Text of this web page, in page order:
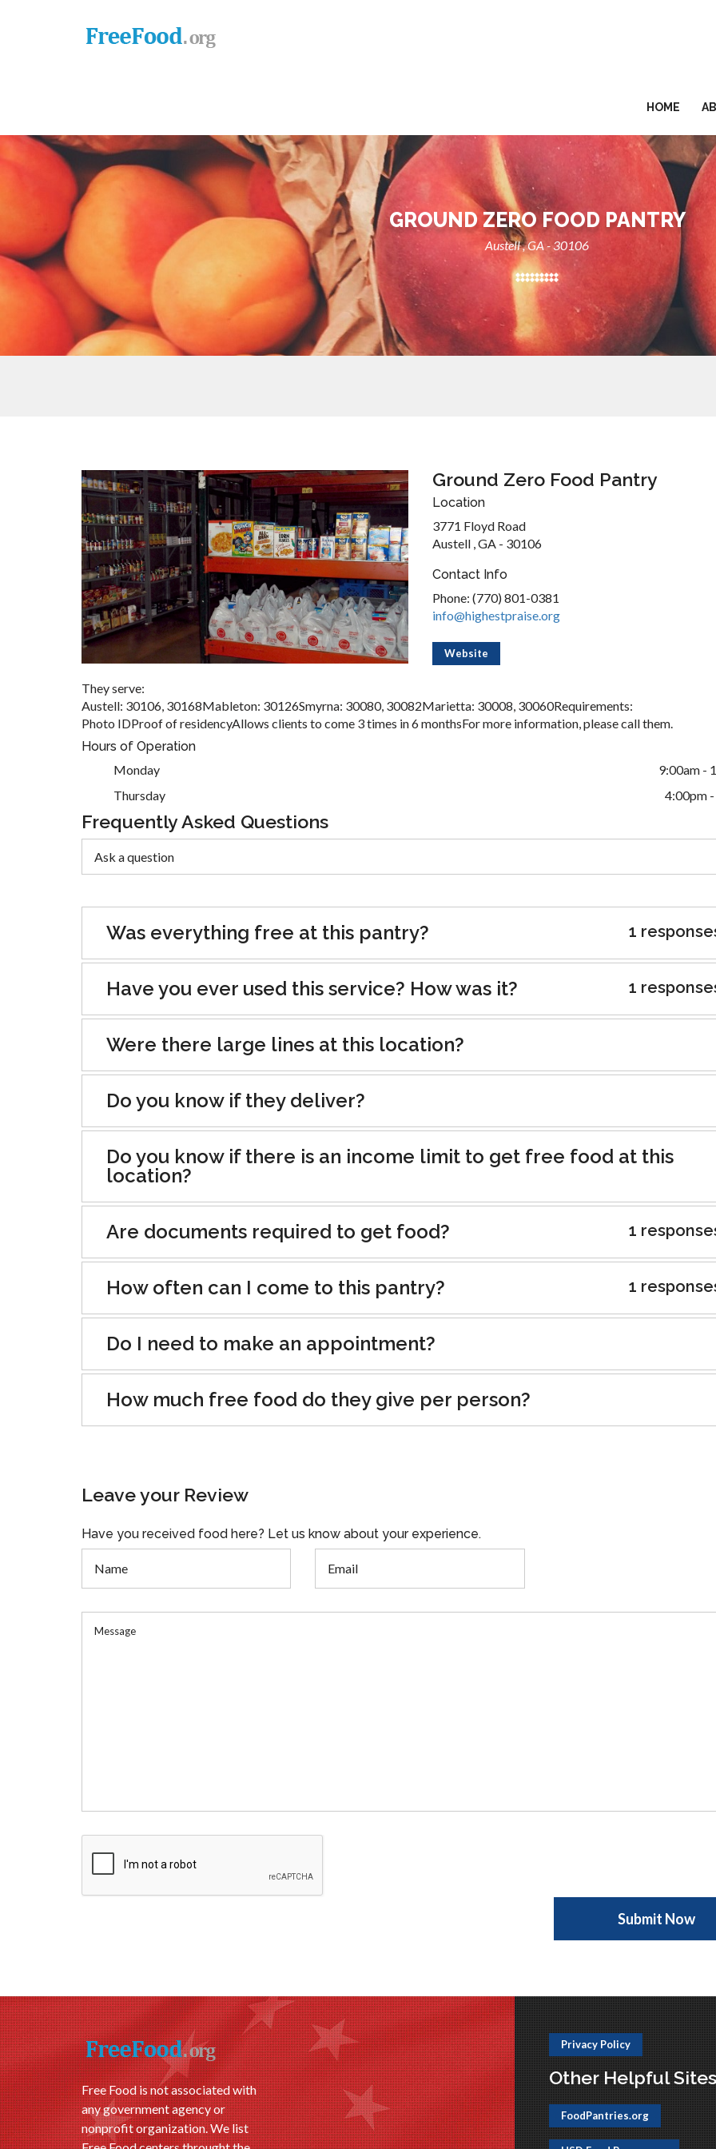
HOME
GROUND ZERO FOOD PANTRY
Austell , GA - 30106
Ground Zero Food Pantry
Location
3771 Floyd Road
Austell , GA - 30106
Contact Info
Phone: (770) 801-0381
info@highestpraise.org
Website
They serve:
Austell: 30106, 30168Mableton: 30126Smyrna: 30080, 30082Marietta: 30008, 30060Requirements:
Photo IDProof of residencyAllows clients to come 3 times in 6 monthsFor more information, please call them.
Hours of Operation
Monday
9:00am -
Thursday
4:00pm
Frequently Asked Questions
Was everything free at this pantry? 1
Have you ever used this service? How was it? 1
Were there large lines at this location?
Do you know if they deliver?
Do you know if there is an income limit to get free food at this
location?
Are documents required to get food? 1
How often can I come to this pantry? 1
Do I need to make an appointment?
How much free food do they give per person?
Leave your Review
Have you received food here? Let us know about your experience.
Free Food is not associated with
any government agency or
nonprofit organization. We list
Privacy Policy
Other Helpful Sites
FoodPantries.org